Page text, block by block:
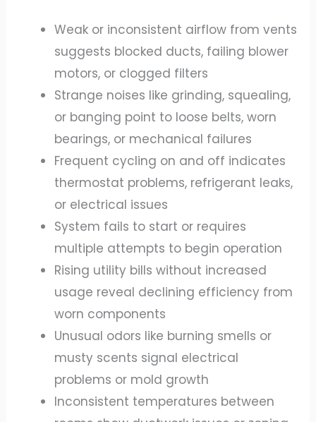
Weak or inconsistent airflow from vents
suggests blocked ducts, failing blower
motors, or clogged filters
Strange noises like grinding, squealing,
or banging point to loose belts, worn
bearings, or mechanical failures
Frequent cycling on and off indicates
thermostat problems, refrigerant leaks,
or electrical issues
System fails to start or requires
multiple attempts to begin operation
Rising utility bills without increased
usage reveal declining efficiency from
worn components
Unusual odors like burning smells or
musty scents signal electrical
problems or mold growth
Inconsistent temperatures between